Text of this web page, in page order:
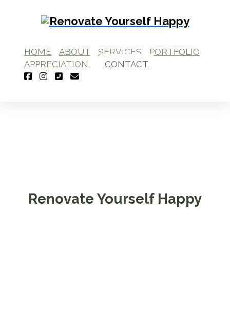
HOME ABOUT SERVICES
PORTFOLIO
APPRECIATION
CONTACT
Renovate Yourself Happy